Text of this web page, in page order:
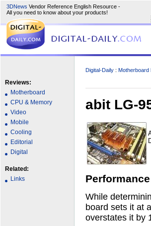
3DNews Vendor Reference English Resource -
All you need to know about your products!
Reviews:
Motherboard
CPU & Memory
Video
Mobile
Cooling
Editorial
Digital
Related:
Links
Digital-Daily : Motherboard
abit LG-
While
board sets it at
overstates it by